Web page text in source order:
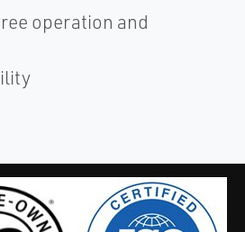
operation and